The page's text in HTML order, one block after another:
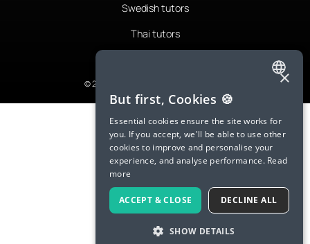
Swedish tutors
Thai tutors
© 2026 LanguaTalk, All Rights Reserved
ENGLISH
SPANISH
FRENCH
GERMAN
ITALIAN
CHINESE (SIMPLIFIED)
DANISH
×
But first, Cookies 🍪
Essential cookies ensure the site works for
you. If you accept, we'll be able to use other
cookies to improve and personalise your
experience, and analyse performance. Read
more
ACCEPT & CLOSE DECLINE ALL
SHOW DETAILS